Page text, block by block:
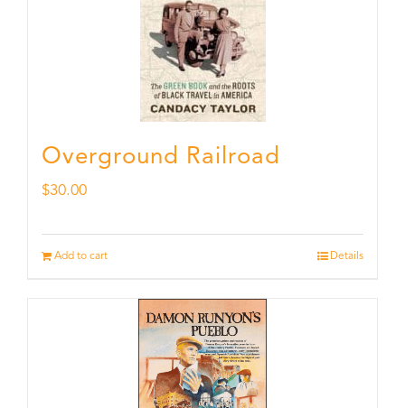
Overground Railroad
$30.00
Add to cart Details